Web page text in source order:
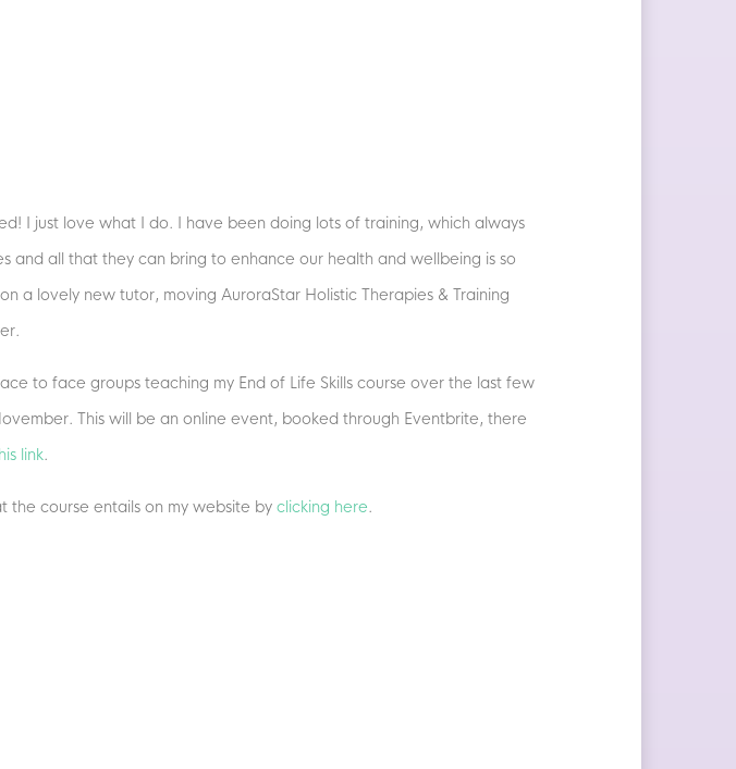
I just love what I do. I have been doing lots of training, which always
and all that they can bring to enhance our health and wellbeing is so
a lovely new tutor, moving AuroraStar Holistic Therapies & Training
to face groups teaching my End of Life Skills course over the last few
This will be an online event, booked through Eventbrite, there
link.
the course entails on my website by clicking here.